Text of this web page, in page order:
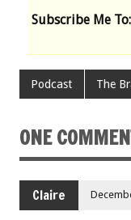
Subscribe Me To:
Podcast The
ONE
Claire